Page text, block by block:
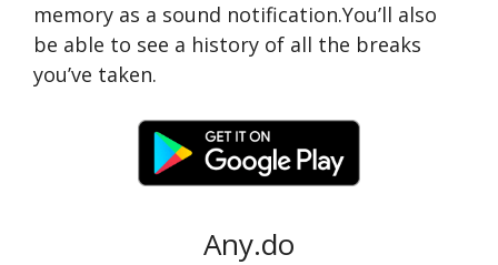
memory as a sound notification.You’ll also
be able to see a history of all the breaks
you’ve taken.
Any.do